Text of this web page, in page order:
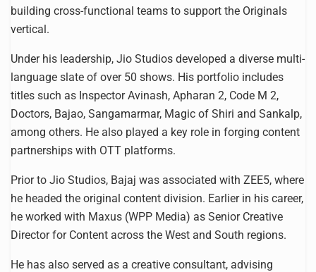
building cross-functional teams to support the Originals
vertical.
Under his leadership, Jio Studios developed a diverse multi-
language slate of over 50 shows. His portfolio includes
titles such as Inspector Avinash, Apharan 2, Code M 2,
Doctors, Bajao, Sangamarmar, Magic of Shiri and Sankalp,
among others. He also played a key role in forging content
partnerships with OTT platforms.
Prior to Jio Studios, Bajaj was associated with ZEE5, where
he headed the original content division. Earlier in his career,
he worked with Maxus (WPP Media) as Senior Creative
Director for Content across the West and South regions.
He has also served as a creative consultant, advising